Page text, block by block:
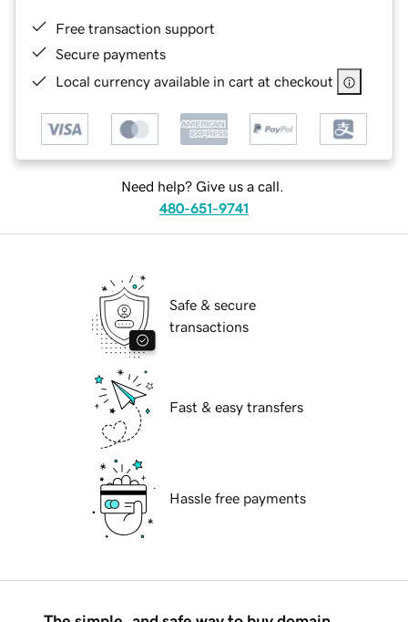
Free transaction support
Secure payments
Local currency available in cart at checkout
Need help? Give us a call.
480-651-9741
Safe & secure
transactions
Fast & easy transfers
Hassle free payments